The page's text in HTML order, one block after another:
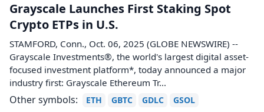
Grayscale Launches First Staking Spot
Crypto ETPs in U.S.
STAMFORD, Conn., Oct. 06, 2025 (GLOBE NEWSWIRE) --
Grayscale Investments®, the world's largest digital asset-
focused investment platform*, today announced a major
industry first: Grayscale Ethereum Tr...
Other symbols: ETH GBTC GDLC
GSOL